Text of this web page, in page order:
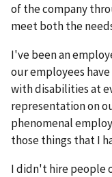
of the company
meet both the
I've been an
our employees
with disabilities at
representation on
phenomenal
those things that I
I didn't hire people